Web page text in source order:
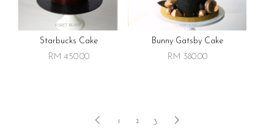
Starbucks Cake
RM 450.00
Bunny Gatsby Cake
RM 380.00
1 2 3